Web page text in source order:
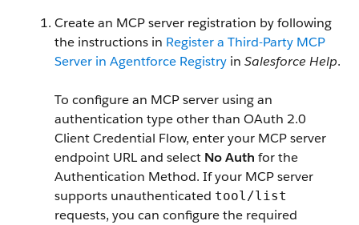
Create an MCP server registration by following
the instructions in Register a Third-Party MCP
Server in Agentforce Registry in Salesforce Help.
To configure an MCP server using an
authentication type other than OAuth 2.0
Client Credential Flow, enter your MCP server
endpoint URL and select No Auth for the
Authentication Method. If your MCP server
supports unauthenticated tool/list
requests, you can configure the required